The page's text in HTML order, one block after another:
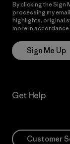
By clicking the Sign
processing my
highlights, original
more in accordance
Sign Me Up
Get Help
Customer